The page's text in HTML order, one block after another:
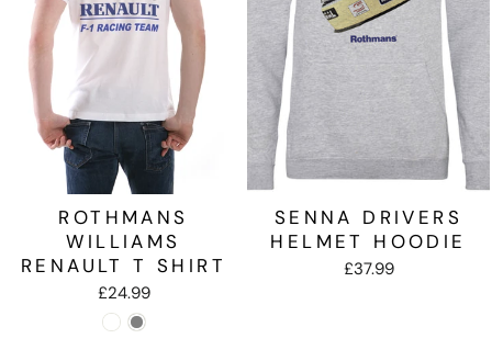
ROTHMANS
WILLIAMS
RENAULT T SHIRT
£24.99
SENNA DRIVERS
HELMET HOODIE
£37.99